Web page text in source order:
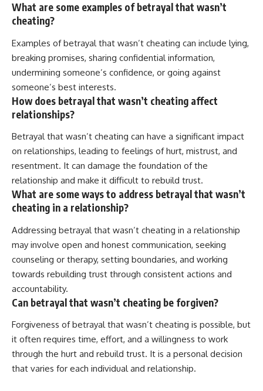
What are some examples of betrayal that wasn’t
cheating?
Examples of betrayal that wasn’t cheating can include lying,
breaking promises, sharing confidential information,
undermining someone’s confidence, or going against
someone’s best interests.
How does betrayal that wasn’t cheating affect
relationships?
Betrayal that wasn’t cheating can have a significant impact
on relationships, leading to feelings of hurt, mistrust, and
resentment. It can damage the foundation of the
relationship and make it difficult to rebuild trust.
What are some ways to address betrayal that wasn’t
cheating in a relationship?
Addressing betrayal that wasn’t cheating in a relationship
may involve open and honest communication, seeking
counseling or therapy, setting boundaries, and working
towards rebuilding trust through consistent actions and
accountability.
Can betrayal that wasn’t cheating be forgiven?
Forgiveness of betrayal that wasn’t cheating is possible, but
it often requires time, effort, and a willingness to work
through the hurt and rebuild trust. It is a personal decision
that varies for each individual and relationship.